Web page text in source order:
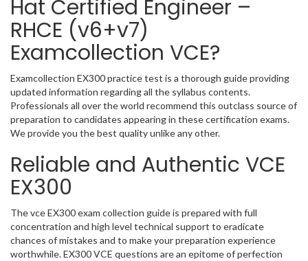
Hat Certified Engineer –
RHCE (v6+v7)
Examcollection VCE?
Examcollection EX300 practice test is a thorough guide providing
updated information regarding all the syllabus contents.
Professionals all over the world recommend this outclass source of
preparation to candidates appearing in these certification exams.
We provide you the best quality unlike any other.
Reliable and Authentic VCE
EX300
The vce EX300 exam collection guide is prepared with full
concentration and high level technical support to eradicate
chances of mistakes and to make your preparation experience
worthwhile. EX300 VCE questions are an epitome of perfection